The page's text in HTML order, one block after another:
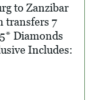
to Zanzibar
transfers 7
Diamonds
Includes: